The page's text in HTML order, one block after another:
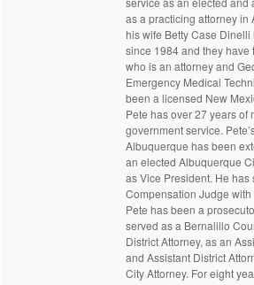
as a practicing attorney in
his wife Betty Case
since 1984 and they have
who is an attorney and
Emergency Medical
been a licensed New
Pete has over 27 years of
government service.
Albuquerque has been
an elected Albuquerque
as Vice President. He has
Compensation Judge
Pete has been a
served as a Bernalillo
District Attorney, as an
and Assistant District
City Attorney. For eight